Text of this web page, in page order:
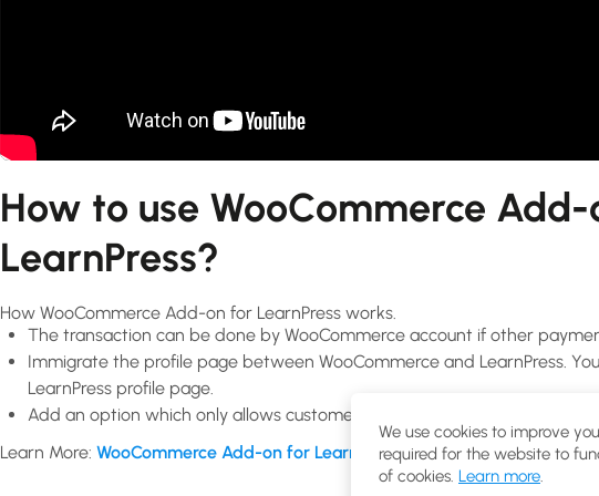
How to use WooCommerce
LearnPress?
How WooCommerce Add-on for LearnPress works.
The transaction can be done by WooCommerce account if other
Immigrate the profile page between WooCommerce and LearnPress.
LearnPress profile page.
Add an option which only allows customers to buy your courses as one
Learn More: WooCommerce Add-on for LearnPress
We use cookies to improve
required for the website to
of cookies. Learn more.